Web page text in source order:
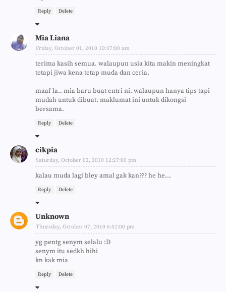
Reply Delete
Mia Liana
Friday, October 01, 2010 10:37:00 am
terima kasih semua. walaupun usia kita makin meningkat
tetapi jiwa kena tetap muda dan ceria.
maaf la.. mia baru buat entri ni. walaupun hanya tips tapi
mudah untuk dibuat. maklumat ini untuk dikongsi
bersama.
Reply Delete
cikpia
Saturday, October 02, 2010 12:27:00 pm
kalau muda lagi bley amal gak kan??? he he...
Reply Delete
Unknown
Thursday, October 07, 2010 6:52:00 pm
yg pentg senym selalu :D
senym itu sedkh hihi
kn kak mia
Reply Delete